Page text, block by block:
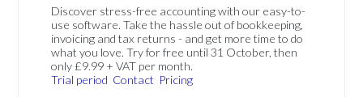
Discover stress-free accounting with our easy-to-
use software. Take the hassle out of bookkeeping,
invoicing and tax returns - and get more time to do
what you love. Try for free until 31 October, then
only £9.99 + VAT per month.
Trial period Contact Pricing